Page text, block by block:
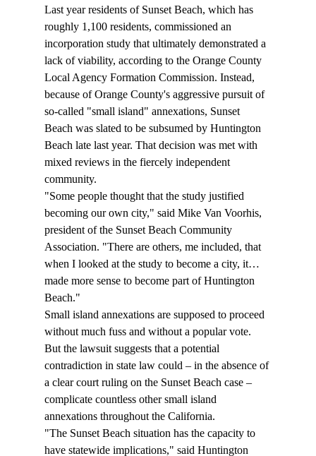
Last year residents of Sunset Beach, which has
roughly 1,100 residents, commissioned an
incorporation study that ultimately demonstrated a
lack of viability, according to the Orange County
Local Agency Formation Commission. Instead,
because of Orange County's aggressive pursuit of
so-called "small island" annexations, Sunset
Beach was slated to be subsumed by Huntington
Beach late last year. That decision was met with
mixed reviews in the fiercely independent
community.
"Some people thought that the study justified
becoming our own city," said Mike Van Voorhis,
president of the Sunset Beach Community
Association. "There are others, me included, that
when I looked at the study to become a city, it…
made more sense to become part of Huntington
Beach."
Small island annexations are supposed to proceed
without much fuss and without a popular vote.
But the lawsuit suggests that a potential
contradiction in state law could – in the absence of
a clear court ruling on the Sunset Beach case –
complicate countless other small island
annexations throughout the California.
"The Sunset Beach situation has the capacity to
have statewide implications," said Huntington